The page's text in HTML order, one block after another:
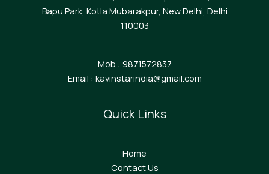
Bapu Park, Kotla Mubarakpur, New Delhi, Delhi
110003
Mob : 9871572837
Email : kavinstarindia@gmail.com
Quick Links
Home
Contact Us